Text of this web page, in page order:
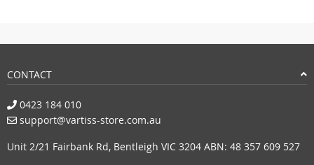
CONTACT
0423 184 010
support@vartiss-store.com.au
Unit 2/21 Fairbank Rd, Bentleigh VIC 3204 ABN: 48 357 609 527